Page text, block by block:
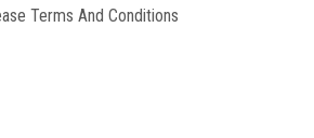
Terms And Conditions